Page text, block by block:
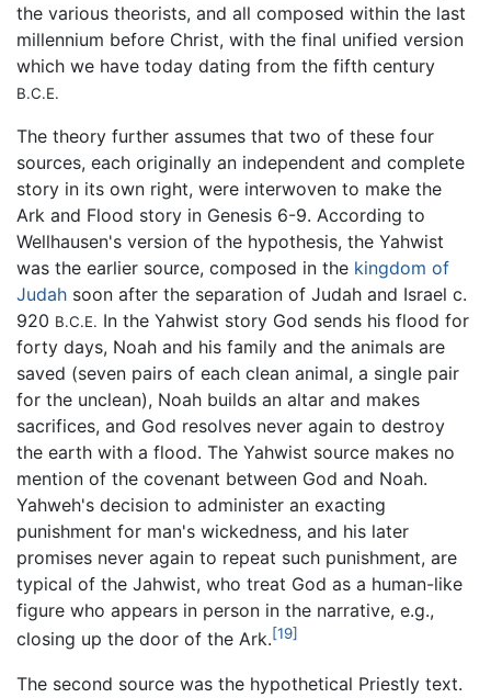
the various theorists, and all composed within the last
millennium before Christ, with the final unified version
which we have today dating from the fifth century
B.C.E.
The theory further assumes that two of these four
sources, each originally an independent and complete
story in its own right, were interwoven to make the
Ark and Flood story in Genesis 6-9. According to
Wellhausen's version of the hypothesis, the Yahwist
was the earlier source, composed in the kingdom of
Judah soon after the separation of Judah and Israel c.
920 B.C.E. In the Yahwist story God sends his flood for
forty days, Noah and his family and the animals are
saved (seven pairs of each clean animal, a single pair
for the unclean), Noah builds an altar and makes
sacrifices, and God resolves never again to destroy
the earth with a flood. The Yahwist source makes no
mention of the covenant between God and Noah.
Yahweh's decision to administer an exacting
punishment for man's wickedness, and his later
promises never again to repeat such punishment, are
typical of the Jahwist, who treat God as a human-like
figure who appears in person in the narrative, e.g.,
closing up the door of the Ark.[19]
The second source was the hypothetical Priestly text.